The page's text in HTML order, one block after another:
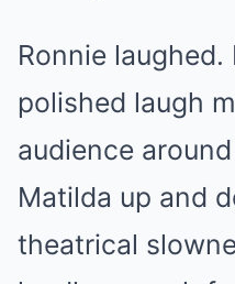
Ronnie
polished laugh
audience
Matilda up and
theatrical